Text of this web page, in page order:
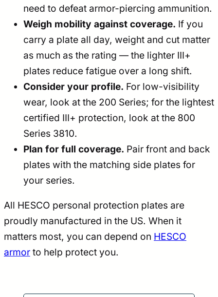
need to defeat armor-piercing ammunition.
Weigh mobility against coverage. If you
carry a plate all day, weight and cut matter
as much as the rating — the lighter III+
plates reduce fatigue over a long shift.
Consider your profile. For low-visibility
wear, look at the 200 Series; for the lightest
certified III+ protection, look at the 800
Series 3810.
Plan for full coverage. Pair front and back
plates with the matching side plates for
your series.
All HESCO personal protection plates are
proudly manufactured in the US. When it
matters most, you can depend on HESCO
armor to help protect you.